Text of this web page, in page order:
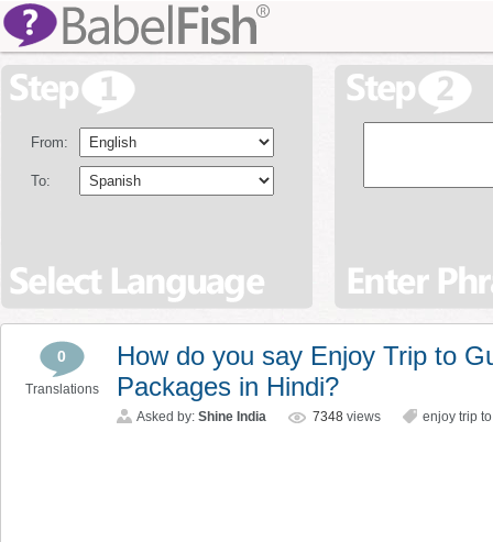
From:
To:
0
Translations
How do you say Enjoy Trip to
Packages in Hindi?
Asked by: Shine India 7348 views enjoy trip